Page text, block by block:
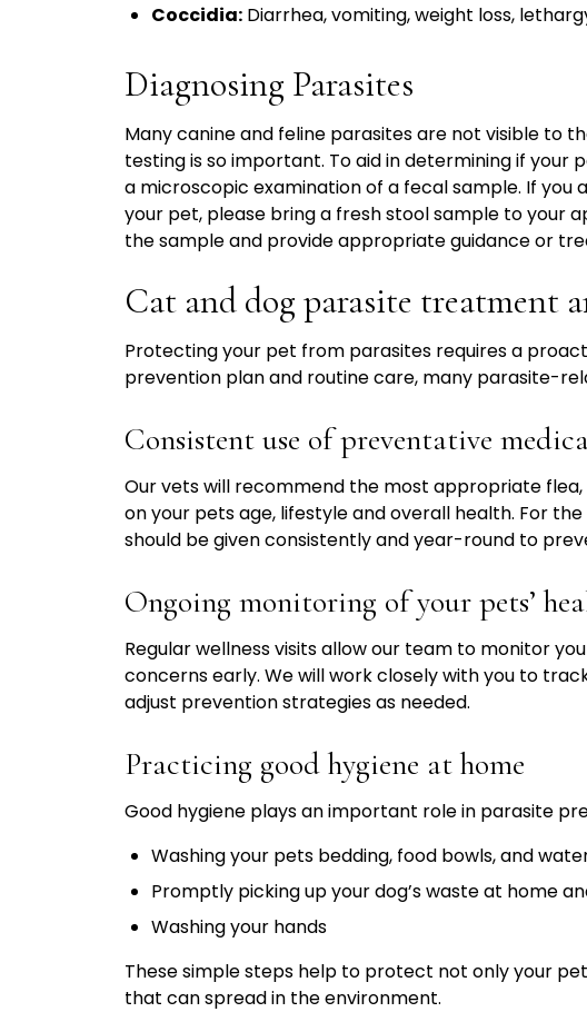
Coccidia: Diarrhea, vomiting, weight loss,
Diagnosing Parasites
Many canine and feline parasites are not visible to
testing is so important. To aid in determining if your
a microscopic examination of a fecal sample. If
your pet, please bring a fresh stool sample to your
the sample and provide appropriate guidance or
Cat and dog parasite treatment
Protecting your pet from parasites requires a
prevention plan and routine care, many parasite-
Consistent use of preventative
Our vets will recommend the most appropriate
on your pets age, lifestyle and overall health. For
should be given consistently and year-round to
Ongoing monitoring of your pets’
Regular wellness visits allow our team to monitor
concerns early. We will work closely with you to
adjust prevention strategies as needed.
Practicing good hygiene at home
Good hygiene plays an important role in parasite
Washing your pets bedding, food bowls, and
Promptly picking up your dog’s waste at home
Washing your hands
These simple steps help to protect not only your
that can spread in the environment.